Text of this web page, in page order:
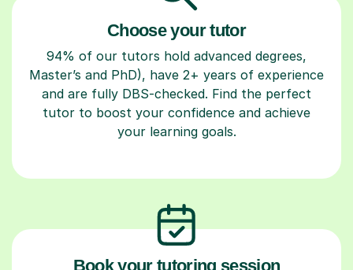
Choose your tutor
94% of our tutors hold advanced degrees,
Master’s and PhD), have 2+ years of experience
and are fully DBS-checked. Find the perfect
tutor to boost your confidence and achieve
your learning goals.
Book your tutoring session